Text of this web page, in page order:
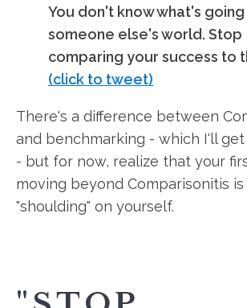
You don't know what's going
someone else's world. Stop
comparing your success to
(click to tweet)
There's a difference between
and benchmarking - which I'll
- but for now, realize that your
moving beyond Comparisonitis
"shoulding" on yourself.